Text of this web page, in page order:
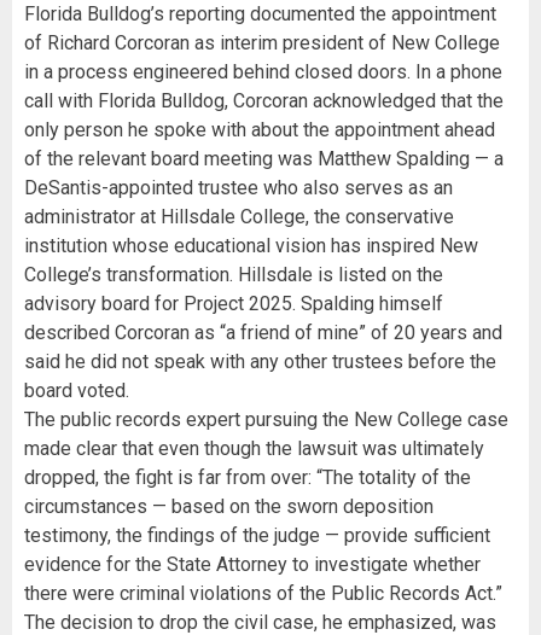
Florida Bulldog’s reporting documented the appointment
of Richard Corcoran as interim president of New College
in a process engineered behind closed doors. In a phone
call with Florida Bulldog, Corcoran acknowledged that the
only person he spoke with about the appointment ahead
of the relevant board meeting was Matthew Spalding — a
DeSantis-appointed trustee who also serves as an
administrator at Hillsdale College, the conservative
institution whose educational vision has inspired New
College’s transformation. Hillsdale is listed on the
advisory board for Project 2025. Spalding himself
described Corcoran as “a friend of mine” of 20 years and
said he did not speak with any other trustees before the
board voted.
The public records expert pursuing the New College case
made clear that even though the lawsuit was ultimately
dropped, the fight is far from over: “The totality of the
circumstances — based on the sworn deposition
testimony, the findings of the judge — provide sufficient
evidence for the State Attorney to investigate whether
there were criminal violations of the Public Records Act.”
The decision to drop the civil case, he emphasized, was